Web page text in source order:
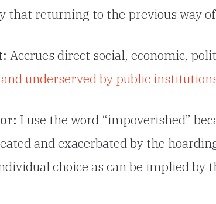
that returning to the previous way
Accrues direct social, economic,
underserved by public
I use the word “impoverished”
and exacerbated by the
choice as can be implied by